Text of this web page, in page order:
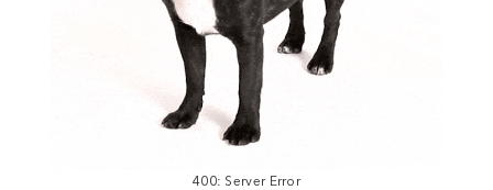
400: Server Error